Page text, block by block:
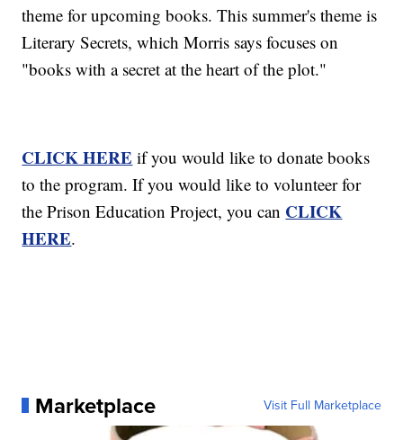
theme for upcoming books. This summer's theme is
Literary Secrets, which Morris says focuses on
"books with a secret at the heart of the plot."
CLICK HERE if you would like to donate books
to the program. If you would like to volunteer for
the Prison Education Project, you can CLICK
HERE.
Marketplace Visit Full Marketplace